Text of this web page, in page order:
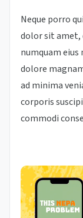
Neque porro
dolor sit amet,
numquam
dolore
ad minima
corporis
commodi